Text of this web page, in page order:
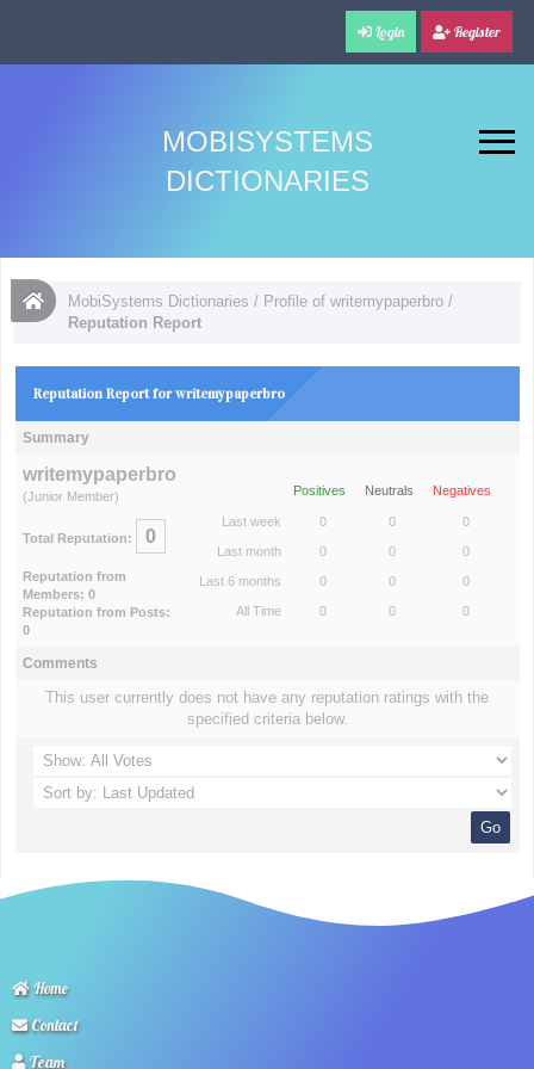
Login Register
MOBISYSTEMS
DICTIONARIES
MobiSystems Dictionaries / Profile of writemypaperbro /
Reputation Report
Reputation Report for writemypaperbro
Summary
writemypaperbro
(Junior Member)
Total Reputation: 0
Reputation from
Members: 0
Reputation from Posts:
0
Positives Neutrals Negatives
Last week 0 0 0
Last month 0 0 0
Last 6 months 0 0 0
All Time 0 0 0
Comments
This user currently does not have any reputation ratings with the
specified criteria below.
Home
Contact
Team